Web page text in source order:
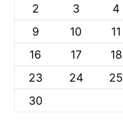
2
3 4
9
10 11
16
17 18
23
24 25
30